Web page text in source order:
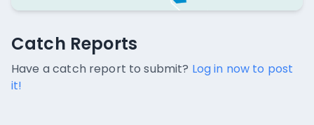
Catch Reports
No catch reports available.
Catch Reports
Have a catch report to submit? Log in now to post
it!